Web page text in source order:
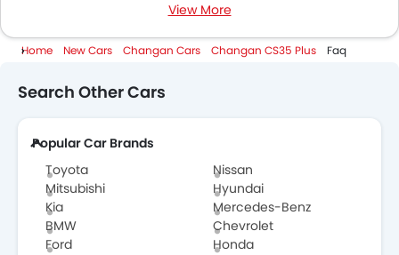
Changan CS35 Plus Colors
Changan CS35 Plus Videos
Changan CS35 Plus Brochure
Changan Dealers in Abu Dhabi
View More
Home New Cars Changan Cars Changan CS35 Plus Faq
Search Other Cars
Popular Car Brands
Toyota
Nissan
Mitsubishi
Hyundai
Kia
Mercedes-Benz
BMW
Chevrolet
Ford
Honda